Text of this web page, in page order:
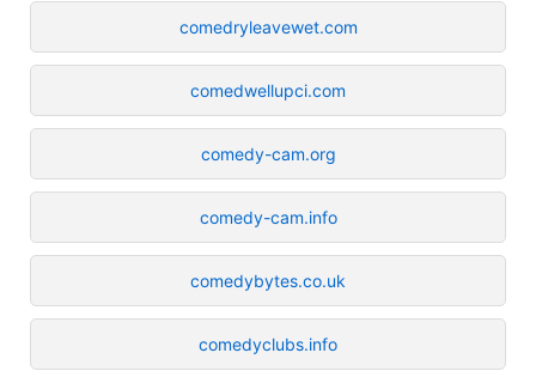
comedryleavewet.com
comedwellupci.com
comedy-cam.org
comedy-cam.info
comedybytes.co.uk
comedyclubs.info